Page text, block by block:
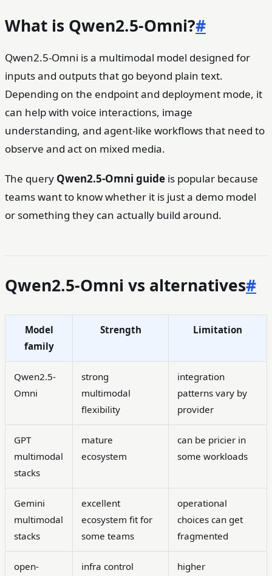
What is Qwen2.5-Omni?#
Qwen2.5-Omni is a multimodal model designed for
inputs and outputs that go beyond plain text.
Depending on the endpoint and deployment mode, it
can help with voice interactions, image
understanding, and agent-like workflows that need to
observe and act on mixed media.
The query Qwen2.5-Omni guide is popular because
teams want to know whether it is just a demo model
or something they can actually build around.
Qwen2.5-Omni vs alternatives#
Model
family
Strength Limitation
Qwen2.5-
Omni
strong
multimodal
flexibility
integration
patterns vary by
provider
GPT
multimodal
stacks
mature
ecosystem
can be pricier in
some workloads
Gemini
multimodal
stacks
excellent
ecosystem fit for
some teams
operational
choices can get
fragmented
open-
infra control
higher